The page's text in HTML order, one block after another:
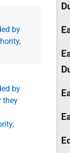
by
by
they